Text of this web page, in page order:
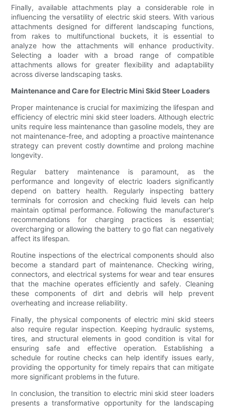
Finally, available attachments play a considerable role in
influencing the versatility of electric skid steers. With various
attachments designed for different landscaping functions,
from rakes to multifunctional buckets, it is essential to
analyze how the attachments will enhance productivity.
Selecting a loader with a broad range of compatible
attachments allows for greater flexibility and adaptability
across diverse landscaping tasks.
Maintenance and Care for Electric Mini Skid Steer Loaders
Proper maintenance is crucial for maximizing the lifespan and
efficiency of electric mini skid steer loaders. Although electric
units require less maintenance than gasoline models, they are
not maintenance-free, and adopting a proactive maintenance
strategy can prevent costly downtime and prolong machine
longevity.
Regular battery maintenance is paramount, as the
performance and longevity of electric loaders significantly
depend on battery health. Regularly inspecting battery
terminals for corrosion and checking fluid levels can help
maintain optimal performance. Following the manufacturer's
recommendations for charging practices is essential;
overcharging or allowing the battery to go flat can negatively
affect its lifespan.
Routine inspections of the electrical components should also
become a standard part of maintenance. Checking wiring,
connectors, and electrical systems for wear and tear ensures
that the machine operates efficiently and safely. Cleaning
these components of dirt and debris will help prevent
overheating and increase reliability.
Finally, the physical components of electric mini skid steers
also require regular inspection. Keeping hydraulic systems,
tires, and structural elements in good condition is vital for
ensuring safe and effective operation. Establishing a
schedule for routine checks can help identify issues early,
providing the opportunity for timely repairs that can mitigate
more significant problems in the future.
In conclusion, the transition to electric mini skid steer loaders
presents a transformative opportunity for the landscaping